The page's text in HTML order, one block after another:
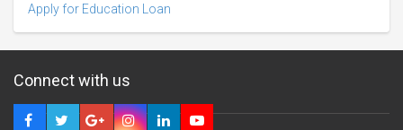
Apply for Education Loan
Connect with us